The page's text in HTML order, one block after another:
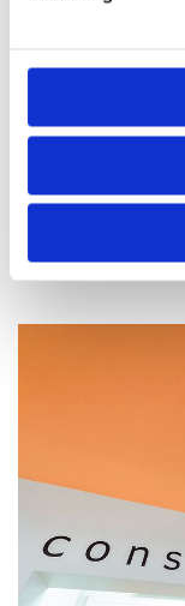
We provide an
collect it in store